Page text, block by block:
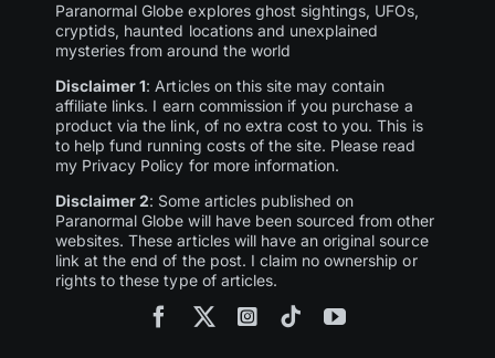
Paranormal Globe explores ghost sightings, UFOs,
cryptids, haunted locations and unexplained
mysteries from around the world
Disclaimer 1: Articles on this site may contain
affiliate links. I earn commission if you purchase a
product via the link, of no extra cost to you. This is
to help fund running costs of the site. Please read
my Privacy Policy for more information.
Disclaimer 2: Some articles published on
Paranormal Globe will have been sourced from other
websites. These articles will have an original source
link at the end of the post. I claim no ownership or
rights to these type of articles.